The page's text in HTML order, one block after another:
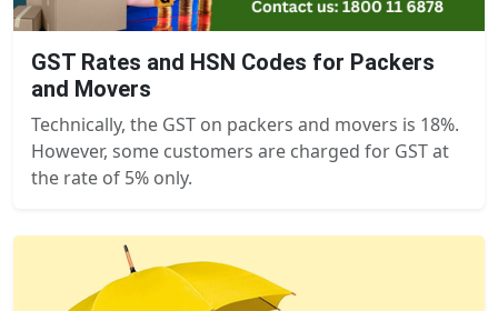
GST Rates and HSN Codes for Packers
and Movers
Technically, the GST on packers and movers is 18%.
However, some customers are charged for GST at
the rate of 5% only.